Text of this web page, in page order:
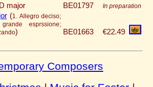
major BE01797 In preparation
(1. Allegro deciso;
esprssione;
) BE01663 €22.49
Composers